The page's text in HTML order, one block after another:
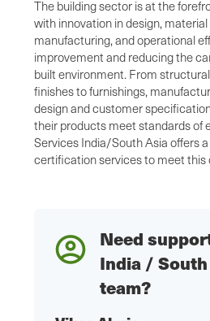
The building sector is at the
with innovation in design,
manufacturing, and operational
improvement and reducing the
built environment. From
finishes to furnishings,
design and customer
their products meet standards of
Services India/South Asia offers
certification services to meet this
Need
India /
team?